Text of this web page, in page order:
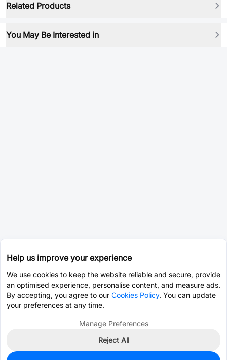
Related Products
You May Be Interested in
Help us improve your experience
We use cookies to keep the website reliable and secure, provide
an optimised experience, personalise content, and measure ads.
By accepting, you agree to our Cookies Policy. You can update
your preferences at any time.
Manage Preferences
Reject All